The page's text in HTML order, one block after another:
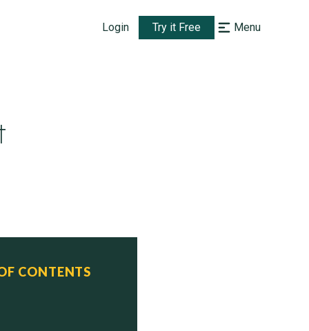
Login Try it Free Menu
CONTENTS